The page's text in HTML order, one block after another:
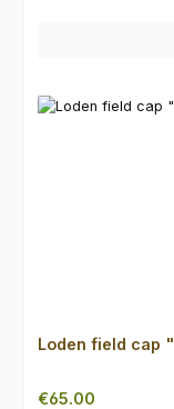
Loden field cap
Regular price:
€65.00